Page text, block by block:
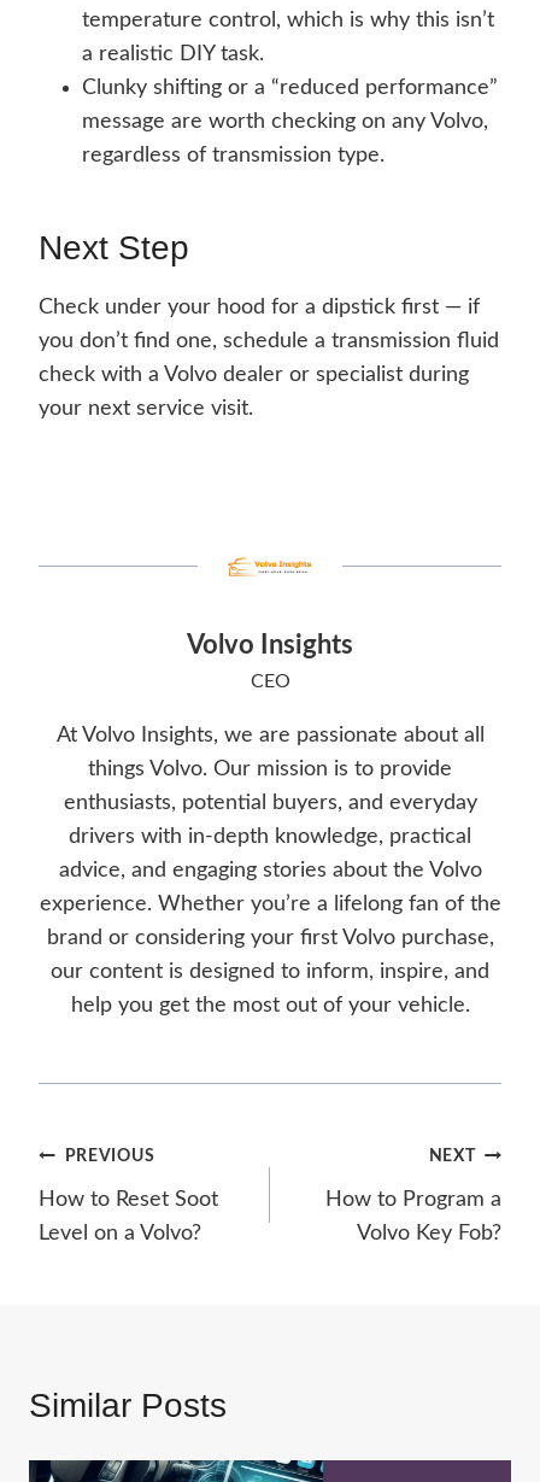
temperature control, which is why this isn’t
a realistic DIY task.
Clunky shifting or a “reduced performance”
message are worth checking on any Volvo,
regardless of transmission type.
Next Step
Check under your hood for a dipstick first — if
you don’t find one, schedule a transmission fluid
check with a Volvo dealer or specialist during
your next service visit.
Volvo Insights
CEO
At Volvo Insights, we are passionate about all
things Volvo. Our mission is to provide
enthusiasts, potential buyers, and everyday
drivers with in-depth knowledge, practical
advice, and engaging stories about the Volvo
experience. Whether you’re a lifelong fan of the
brand or considering your first Volvo purchase,
our content is designed to inform, inspire, and
help you get the most out of your vehicle.
Post
navigation
PREVIOUS
How to Reset Soot
Level on a Volvo?
NEXT
How to Program a
Volvo Key Fob?
Similar Posts